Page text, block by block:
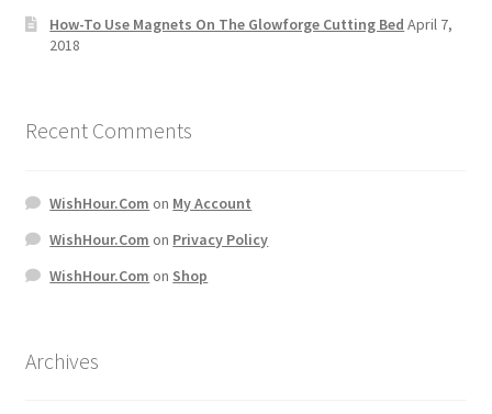
How-To Use Magnets On The Glowforge Cutting Bed April 7,
2018
Recent Comments
WishHour.Com on My Account
WishHour.Com on Privacy Policy
WishHour.Com on Shop
Archives